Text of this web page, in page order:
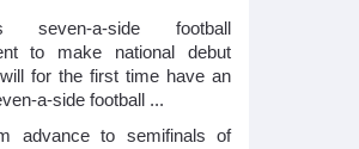
seven-a-side football
to make national debut
for the first time have an
a-side football ...
advance to semifinals of